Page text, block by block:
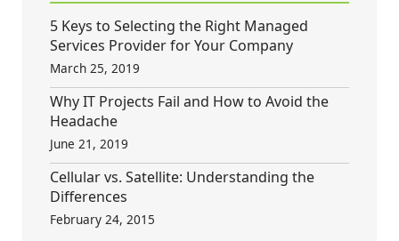
5 Keys to Selecting the Right Managed
Services Provider for Your Company
March 25, 2019
Why IT Projects Fail and How to Avoid the
Headache
June 21, 2019
Cellular vs. Satellite: Understanding the
Differences
February 24, 2015